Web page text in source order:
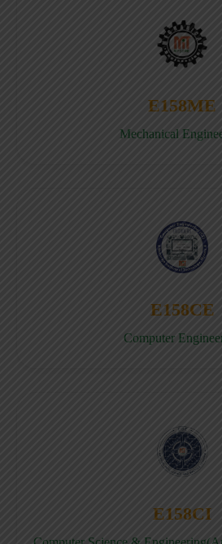
E158ME
Mechanical
E158CE
Computer
E158CI